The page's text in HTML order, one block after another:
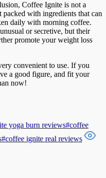
Coffee Ignite is not a
with ingredients that can
daily with morning coffee.
or secretive, but their
promote your weight loss
convenient to use. If you
a good figure, and fit your
now!
yoga burn reviews#coffee
ignite real reviews